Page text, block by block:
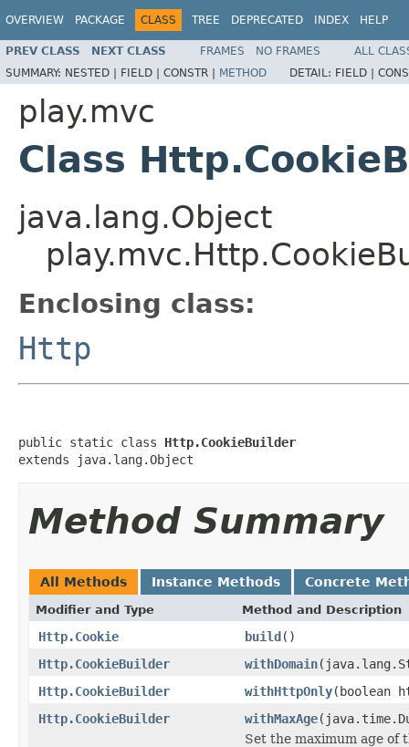
OVERVIEW PACKAGE CLASS TREE DEPRECATED INDEX HELP
PREV CLASS NEXT CLASS FRAMES NO FRAMES
ALL
SUMMARY: NESTED | FIELD | CONSTR | METHOD DETAIL: FIELD |
play.mvc
Class
java.lang.Object
Enclosing class:
Http
public static class Http.CookieBuilder
extends java.lang.Object
Method Summary
All Methods Instance Methods Concrete
Modifier and Type Method and Description
Http.Cookie build()
Http.CookieBuilder
withDomain
Http.CookieBuilder
withHttpOnly(boolean
Http.CookieBuilder
withMaxAge
Set the maximum age of